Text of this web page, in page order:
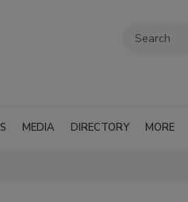
MEDIA DIRECTORY MORE